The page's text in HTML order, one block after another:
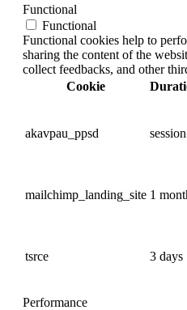
Functional
Functional
Functional cookies help to
sharing the content of the
collect feedbacks, and other
Cookie
akavpau_ppsd session
mailchimp_landing_site 1
tsrce 3 days
Performance